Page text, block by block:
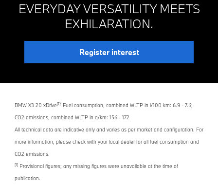
EVERYDAY VERSATILITY MEETS
EXHILARATION.
Register interest
BMW X3 20 xDrive[1]: Fuel consumption, combined WLTP in l/100 km: 6.9 - 7.6;
CO2 emissions, combined WLTP in g/km: 156 - 172
All technical data are indicative only and varies as per market and configuration. For
more information, please check with your local dealer for all fuel consumption and
CO2 emissions.
[1] Provisional figures; any missing figures were unavailable at the time of
publication.